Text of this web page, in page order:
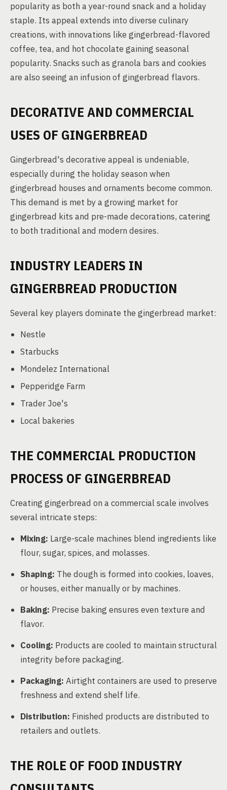
popularity as both a year-round snack and a holiday
staple. Its appeal extends into diverse culinary
creations, with innovations like gingerbread-flavored
coffee, tea, and hot chocolate gaining seasonal
popularity. Snacks such as granola bars and cookies
are also seeing an infusion of gingerbread flavors.
DECORATIVE AND COMMERCIAL
USES OF GINGERBREAD
Gingerbread's decorative appeal is undeniable,
especially during the holiday season when
gingerbread houses and ornaments become common.
This demand is met by a growing market for
gingerbread kits and pre-made decorations, catering
to both traditional and modern desires.
INDUSTRY LEADERS IN
GINGERBREAD PRODUCTION
Several key players dominate the gingerbread market:
Nestle
Starbucks
Mondelez International
Pepperidge Farm
Trader Joe's
Local bakeries
THE COMMERCIAL PRODUCTION
PROCESS OF GINGERBREAD
Creating gingerbread on a commercial scale involves
several intricate steps:
Mixing: Large-scale machines blend ingredients like
flour, sugar, spices, and molasses.
Shaping: The dough is formed into cookies, loaves,
or houses, either manually or by machines.
Baking: Precise baking ensures even texture and
flavor.
Cooling: Products are cooled to maintain structural
integrity before packaging.
Packaging: Airtight containers are used to preserve
freshness and extend shelf life.
Distribution: Finished products are distributed to
retailers and outlets.
THE ROLE OF FOOD INDUSTRY